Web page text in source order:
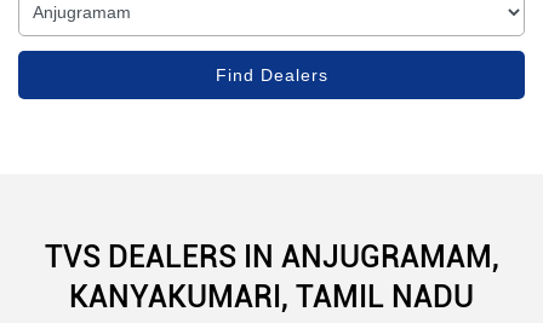
TVS DEALERS IN ANJUGRAMAM,
KANYAKUMARI, TAMIL NADU